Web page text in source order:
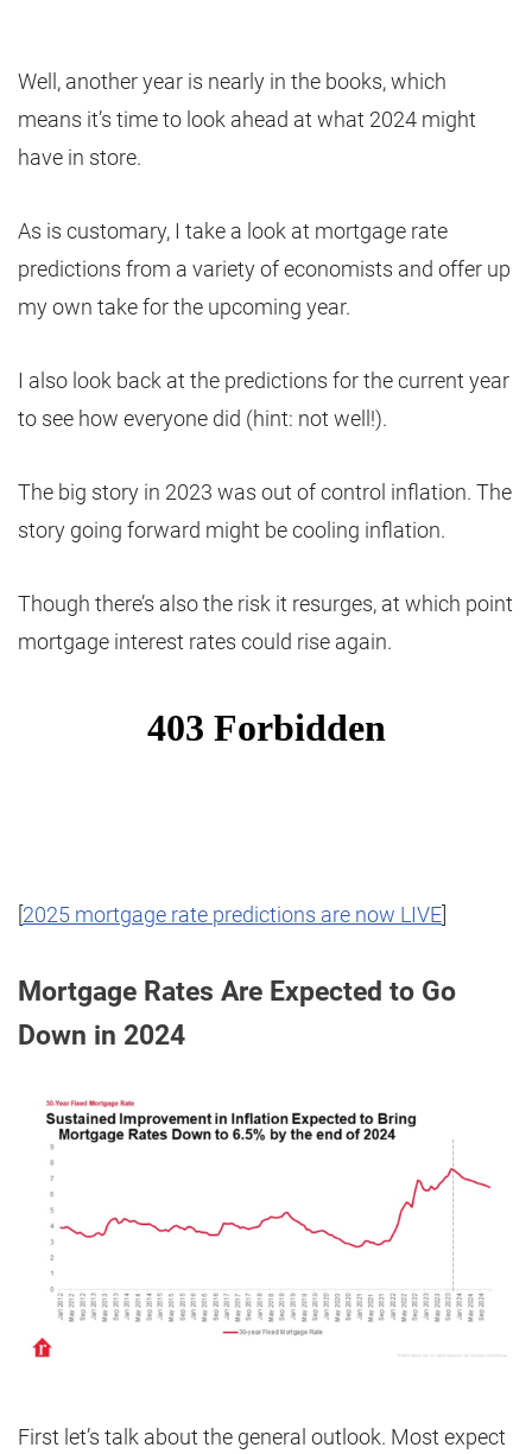
Well, another year is nearly in the books, which
means it’s time to look ahead at what 2024 might
have in store.
As is customary, I take a look at mortgage rate
predictions from a variety of economists and offer up
my own take for the upcoming year.
I also look back at the predictions for the current year
to see how everyone did (hint: not well!).
The big story in 2023 was out of control inflation. The
story going forward might be cooling inflation.
Though there’s also the risk it resurges, at which point
mortgage interest rates could rise again.
2025 mortgage rate predictions are now LIVE
Mortgage Rates Are Expected to Go
Down in 2024
First let’s talk about the general outlook. Most expect